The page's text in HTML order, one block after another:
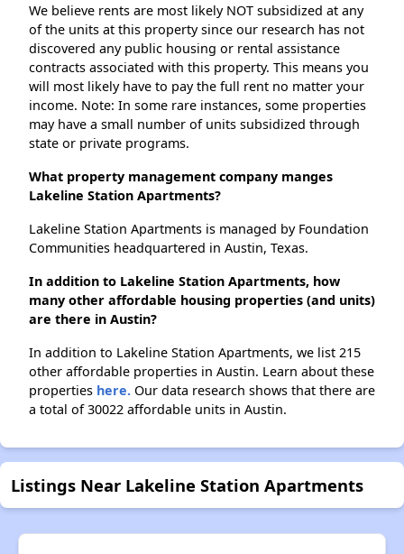
We believe rents are most likely NOT subsidized at any
of the units at this property since our research has not
discovered any public housing or rental assistance
contracts associated with this property. This means you
will most likely have to pay the full rent no matter your
income. Note: In some rare instances, some properties
may have a small number of units subsidized through
state or private programs.
What property management company manges
Lakeline Station Apartments?
Lakeline Station Apartments is managed by Foundation
Communities headquartered in Austin, Texas.
In addition to Lakeline Station Apartments, how
many other affordable housing properties (and units)
are there in Austin?
In addition to Lakeline Station Apartments, we list 215
other affordable properties in Austin. Learn about these
properties here. Our data research shows that there are
a total of 30022 affordable units in Austin.
Listings Near Lakeline Station Apartments